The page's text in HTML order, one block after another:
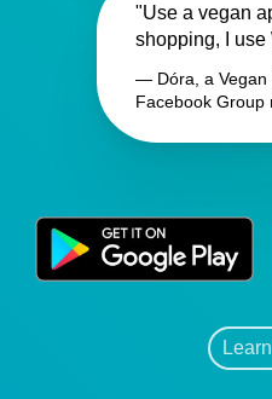
"Use a vegan
shopping, I use
— Dóra, a Vegan
Facebook Group